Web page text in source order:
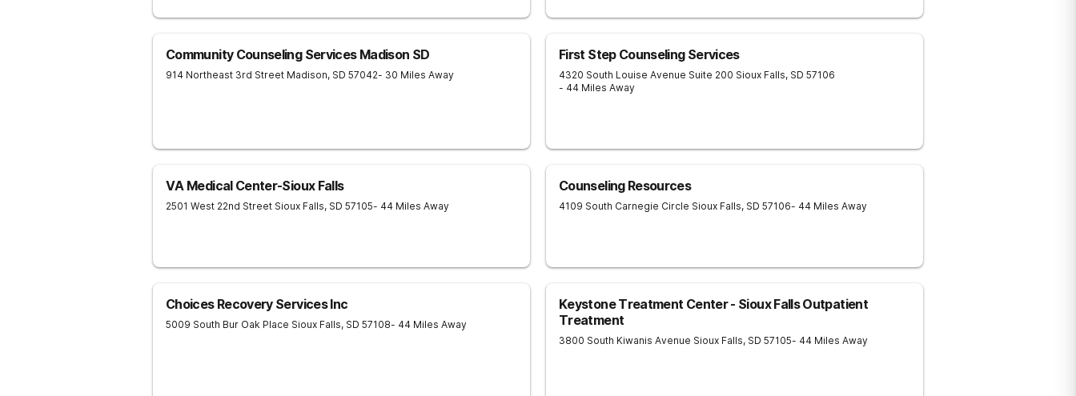
Community Counseling Services Madison SD
914 Northeast 3rd Street Madison, SD 57042- 30 Miles Away
First Step Counseling Services
4320 South Louise Avenue Suite 200 Sioux Falls, SD 57106
- 44 Miles Away
VA Medical Center-Sioux Falls
2501 West 22nd Street Sioux Falls, SD 57105- 44 Miles Away
Counseling Resources
4109 South Carnegie Circle Sioux Falls, SD 57106- 44 Miles Away
Choices Recovery Services Inc
5009 South Bur Oak Place Sioux Falls, SD 57108- 44 Miles Away
Keystone Treatment Center - Sioux Falls Outpatient
Treatment
3800 South Kiwanis Avenue Sioux Falls, SD 57105- 44 Miles Away